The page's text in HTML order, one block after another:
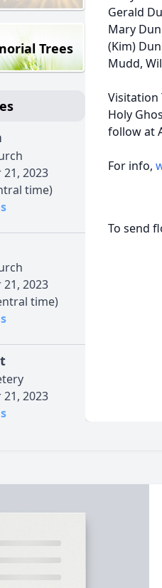
Trees
2023
time)
2023
time)
2023
Gerald
Mary
(Kim)
Mudd,
Visitation
Holy
follow at
For info,
To send